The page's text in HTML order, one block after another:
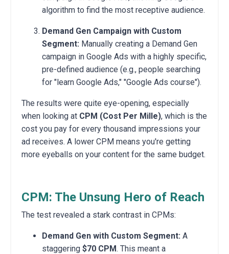
algorithm to find the most receptive audience.
Demand Gen Campaign with Custom
Segment: Manually creating a Demand Gen
campaign in Google Ads with a highly specific,
pre-defined audience (e.g., people searching
for "learn Google Ads," "Google Ads course").
The results were quite eye-opening, especially
when looking at CPM (Cost Per Mille), which is the
cost you pay for every thousand impressions your
ad receives. A lower CPM means you're getting
more eyeballs on your content for the same budget.
CPM: The Unsung Hero of Reach
The test revealed a stark contrast in CPMs:
Demand Gen with Custom Segment: A
staggering $70 CPM. This meant a